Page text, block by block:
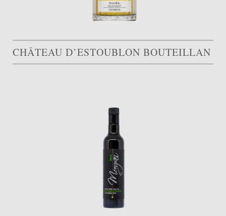
CHÂTEAU D’ESTOUBLON BOUTEILLAN